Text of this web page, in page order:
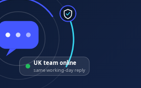
UK team online
same working-day reply